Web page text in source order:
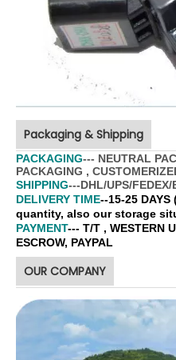
Packaging & Shipping
PACKAGING--- NEUTRAL
PACKAGING ,
SHIPPING---DHL/UPS/FEDEX/
DELIVERY TIME--15-25
quantity, also our storage
PAYMENT--- T/T , WESTERN
ESCROW, PAYPAL
OUR COMPANY